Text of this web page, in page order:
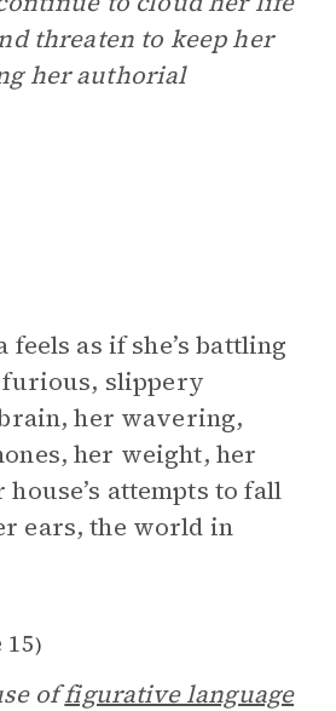
threaten to keep her
her authorial
feels as if she’s battling
slippery
her wavering,
her weight, her
attempts to fall
ears, the world in
15)
offigurative language